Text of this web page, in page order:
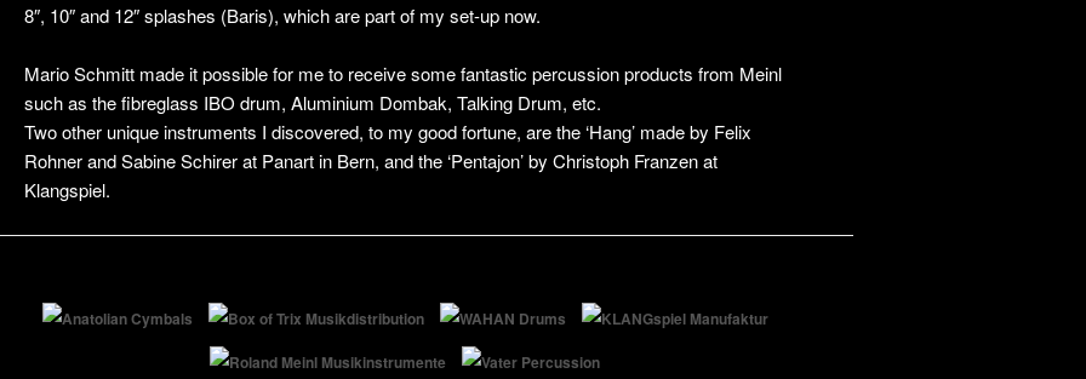
8″, 10″ and 12″ splashes (Baris), which are part of my set-up now.
Mario Schmitt made it possible for me to receive some fantastic percussion products from Meinl
such as the fibreglass IBO drum, Aluminium Dombak, Talking Drum, etc.
Two other unique instruments I discovered, to my good fortune, are the ‘Hang’ made by Felix
Rohner and Sabine Schirer at Panart in Bern, and the ‘Pentajon’ by Christoph Franzen at
Klangspiel.